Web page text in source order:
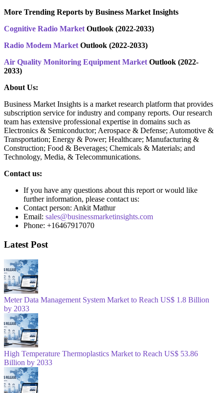
More Trending Reports by Business Market Insights
Cognitive Radio Market Outlook (2022-2033)
Radio Modem Market Outlook (2022-2033)
Air Quality Monitoring Equipment Market Outlook (2022-
2033)
About Us:
Business Market Insights is a market research platform that provides
subscription service for industry and company reports. Our research
team has extensive professional expertise in domains such as
Electronics & Semiconductor; Aerospace & Defense; Automotive &
Transportation; Energy & Power; Healthcare; Manufacturing &
Construction; Food & Beverages; Chemicals & Materials; and
Technology, Media, & Telecommunications.
Contact us:
If you have any questions about this report or would like
further information, please contact us:
Contact person: Ankit Mathur
Email: sales@businessmarketinsights.com
Phone: +16467917070
Latest Post
Meter Data Management System Market to Reach US$ 1.8 Billion
by 2033
High Temperature Thermoplastics Market to Reach US$ 53.86
Billion by 2033